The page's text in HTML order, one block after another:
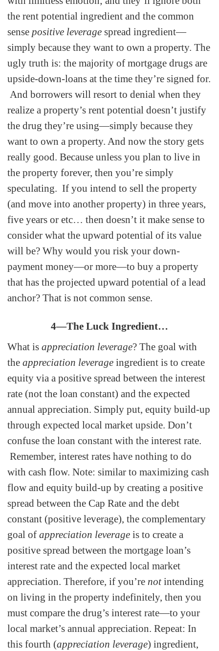
the rent potential ingredient and the common
sense positive leverage spread ingredient—
simply because they want to own a property. The
ugly truth is: the majority of mortgage drugs are
upside-down-loans at the time they’re signed for.
And borrowers will resort to denial when they
realize a property’s rent potential doesn’t justify
the drug they’re using—simply because they
want to own a property. And now the story gets
really good. Because unless you plan to live in
the property forever, then you’re simply
speculating. If you intend to sell the property
(and move into another property) in three years,
five years or etc… then doesn’t it make sense to
consider what the upward potential of its value
will be? Why would you risk your down-
payment money—or more—to buy a property
that has the projected upward potential of a lead
anchor? That is not common sense.
4—The Luck Ingredient…
What is appreciation leverage? The goal with
the appreciation leverage ingredient is to create
equity via a positive spread between the interest
rate (not the loan constant) and the expected
annual appreciation. Simply put, equity build-up
through expected local market upside. Don’t
confuse the loan constant with the interest rate.
Remember, interest rates have nothing to do
with cash flow. Note: similar to maximizing cash
flow and equity build-up by creating a positive
spread between the Cap Rate and the debt
constant (positive leverage), the complementary
goal of appreciation leverage is to create a
positive spread between the mortgage loan’s
interest rate and the expected local market
appreciation. Therefore, if you’re notintending
on living in the property indefinitely, then you
must compare the drug’s interest rate—to your
local market’s annual appreciation. Repeat: In
this fourth (appreciation leverage) ingredient,